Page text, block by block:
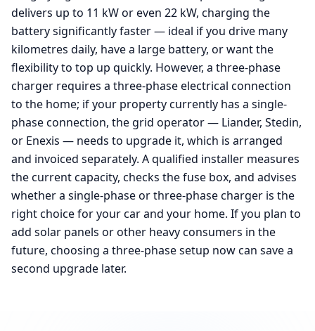
delivers up to 11 kW or even 22 kW, charging the
battery significantly faster — ideal if you drive many
kilometres daily, have a large battery, or want the
flexibility to top up quickly. However, a three-phase
charger requires a three-phase electrical connection
to the home; if your property currently has a single-
phase connection, the grid operator — Liander, Stedin,
or Enexis — needs to upgrade it, which is arranged
and invoiced separately. A qualified installer measures
the current capacity, checks the fuse box, and advises
whether a single-phase or three-phase charger is the
right choice for your car and your home. If you plan to
add solar panels or other heavy consumers in the
future, choosing a three-phase setup now can save a
second upgrade later.